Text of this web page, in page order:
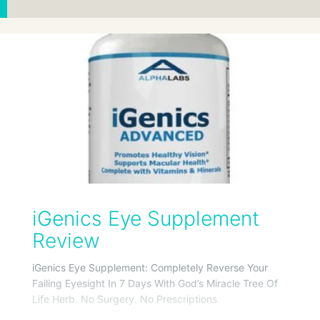
iGenics Eye Supplement
Review
iGenics Eye Supplement: Completely Reverse Your
Failing Eyesight In 7 Days With God’s Miracle Tree Of
Life Herb. No Surgery. No Prescriptions